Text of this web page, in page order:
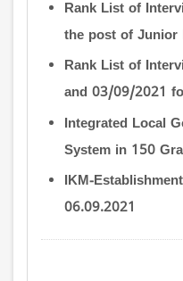
Rank List of
the post of Junior
Rank List of
and 03/09/2021
Integrated Local
System in 150
IKM-
06.09.2021